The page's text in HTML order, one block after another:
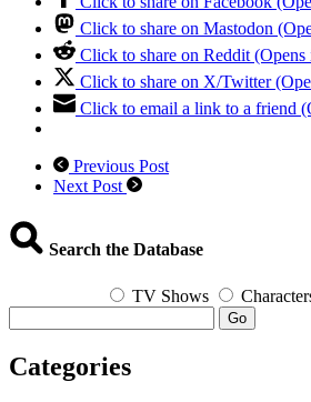
Click to share on Mastodon
Click to share on Reddit
Click to share on X/Twitter
Click to email a link to a friend
Previous Post
Next Post
Search the Database
TV Shows
Go
Categories